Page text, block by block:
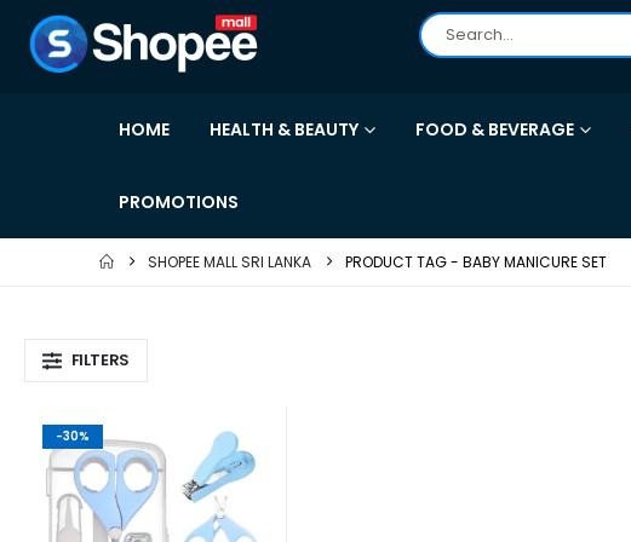
HOME HEALTH & BEAUTY FOOD & BEVERAGE
PROMOTIONS
SHOPEE MALL SRI LANKA PRODUCT TAG - BABY MANICURE SET
FILTERS
-30%